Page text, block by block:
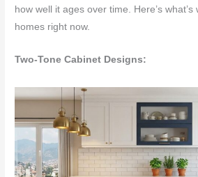
how well it ages over time. Here’s
homes right now.
Two-Tone Cabinet Designs: